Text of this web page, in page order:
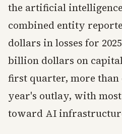
the artificial
combined entity
dollars in losses for
billion dollars on
first quarter, more
year's outlay, with
toward AI